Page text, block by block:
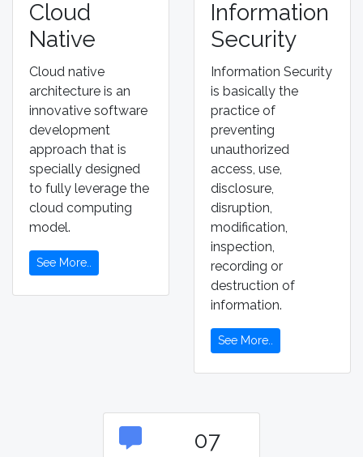
Cloud
Native
Cloud native
architecture is an
innovative software
development
approach that is
specially designed
to fully leverage the
cloud computing
model.
See More..
Information
Security
Information Security
is basically the
practice of
preventing
unauthorized
access, use,
disclosure,
disruption,
modification,
inspection,
recording or
destruction of
information.
See More..
07